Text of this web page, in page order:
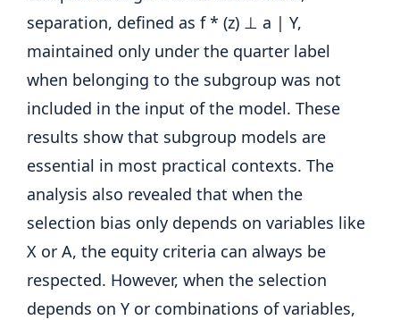
separation, defined as f * (z) ⊥ a | Y,
maintained only under the quarter label
when belonging to the subgroup was not
included in the input of the model. These
results show that subgroup models are
essential in most practical contexts. The
analysis also revealed that when the
selection bias only depends on variables like
X or A, the equity criteria can always be
respected. However, when the selection
depends on Y or combinations of variables,